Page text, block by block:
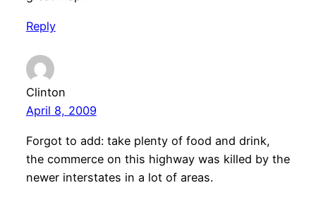
Reply
Clinton
April 8, 2009
Forgot to add: take plenty of food and drink,
the commerce on this highway was killed by the
newer interstates in a lot of areas.